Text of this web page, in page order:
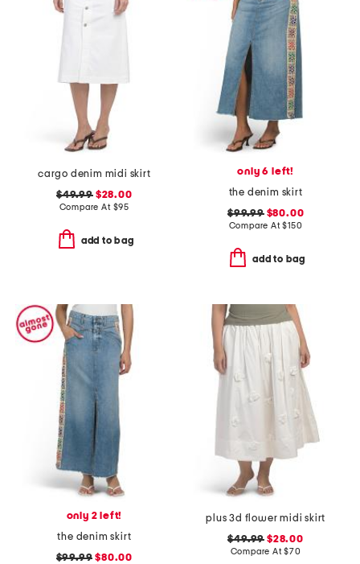
cargo denim midi skirt
$49.99$28.00
Compare At $95
add to bag
only 6 left!
the denim skirt
$99.99$80.00
Compare At$150
add to bag
only 2 left!
the denim skirt
$99.99 $80.00
plus 3d flower midi skirt
$49.99 $28.00
Compare At$70